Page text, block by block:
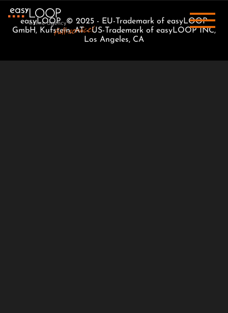
easyLOOP © 2025 - EU-Trademark of easyLOOP
GmbH, Kufstein, AT - US-Trademark of easyLOOP INC,
Los Angeles, CA